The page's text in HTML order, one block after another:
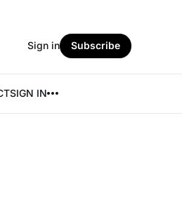
SIGN IN
Sign in Subscribe